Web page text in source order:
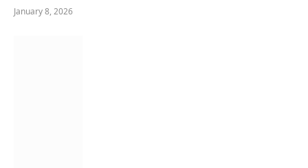
January 8, 2026